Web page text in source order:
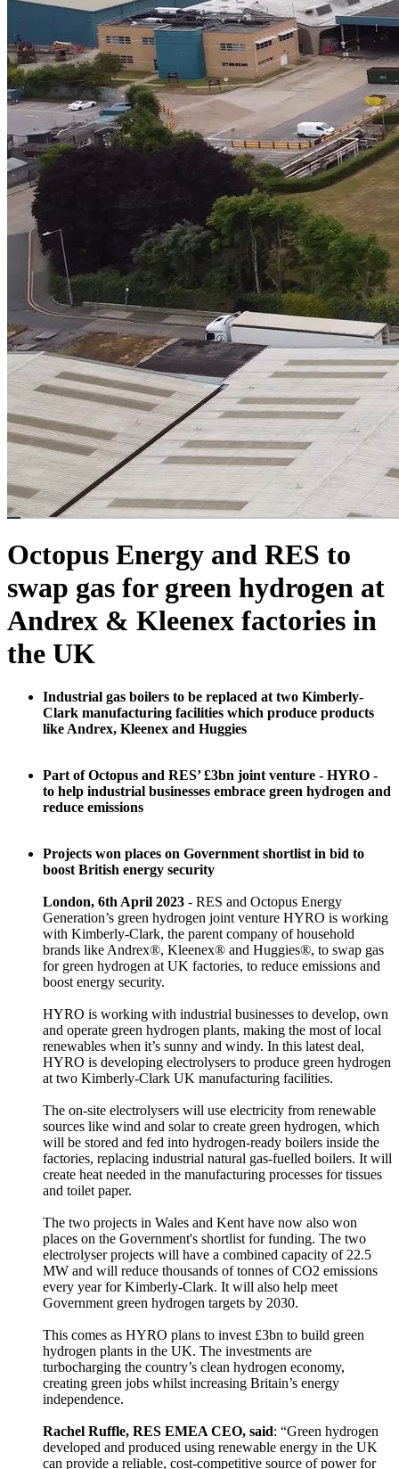
Octopus Energy and RES to
swap gas for green hydrogen at
Andrex & Kleenex factories in
the UK
Industrial gas boilers to be replaced at two Kimberly-
Clark manufacturing facilities which produce products
like Andrex, Kleenex and Huggies
Part of Octopus and RES’ £3bn joint venture - HYRO -
to help industrial businesses embrace green hydrogen and
reduce emissions
Projects won places on Government shortlist in bid to
boost British energy security
London, 6th April 2023 - RES and Octopus Energy
Generation’s green hydrogen joint venture HYRO is working
with Kimberly-Clark, the parent company of household
brands like Andrex®, Kleenex® and Huggies®, to swap gas
for green hydrogen at UK factories, to reduce emissions and
boost energy security.
HYRO is working with industrial businesses to develop, own
and operate green hydrogen plants, making the most of local
renewables when it’s sunny and windy. In this latest deal,
HYRO is developing electrolysers to produce green hydrogen
at two Kimberly-Clark UK manufacturing facilities.
The on-site electrolysers will use electricity from renewable
sources like wind and solar to create green hydrogen, which
will be stored and fed into hydrogen-ready boilers inside the
factories, replacing industrial natural gas-fuelled boilers. It will
create heat needed in the manufacturing processes for tissues
and toilet paper.
The two projects in Wales and Kent have now also won
places on the Government's shortlist for funding. The two
electrolyser projects will have a combined capacity of 22.5
MW and will reduce thousands of tonnes of CO2 emissions
every year for Kimberly-Clark. It will also help meet
Government green hydrogen targets by 2030.
This comes as HYRO plans to invest £3bn to build green
hydrogen plants in the UK. The investments are
turbocharging the country’s clean hydrogen economy,
creating green jobs whilst increasing Britain’s energy
independence.
Rachel Ruffle, RES EMEA CEO, said: “Green hydrogen
developed and produced using renewable energy in the UK
can provide a reliable, cost-competitive source of power for